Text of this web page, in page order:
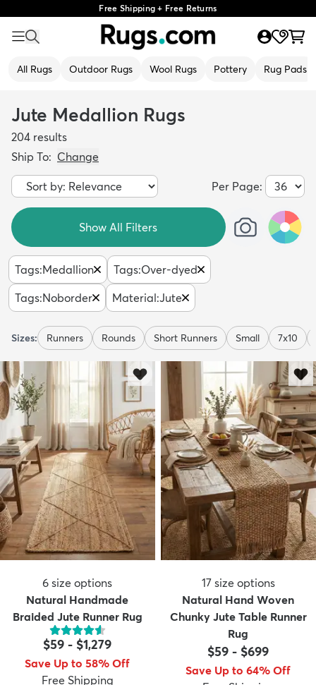
Free Shipping + Free Returns
All Rugs Outdoor Rugs Wool Rugs Pottery Rug Pads
Jute Medallion Rugs
204 results
Ship To: Change
Per Page:
Show All Filters
Tags:Medallion Tags:Over-dyed
Tags:Noborder Material:Jute
Sizes: Runners Rounds Short Runners Small 7x10
6 size options
Natural Handmade
Braided Jute Runner Rug
$59 - $1,279
Save Up to 58% Off
Free Shipping
17 size options
Natural Hand Woven
Chunky Jute Table Runner
Rug
$59 - $699
Save Up to 64% Off